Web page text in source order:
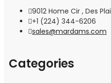
9012 Home Cir , Des
+1 (224) 344-6206
sales@mardams.com
Categories